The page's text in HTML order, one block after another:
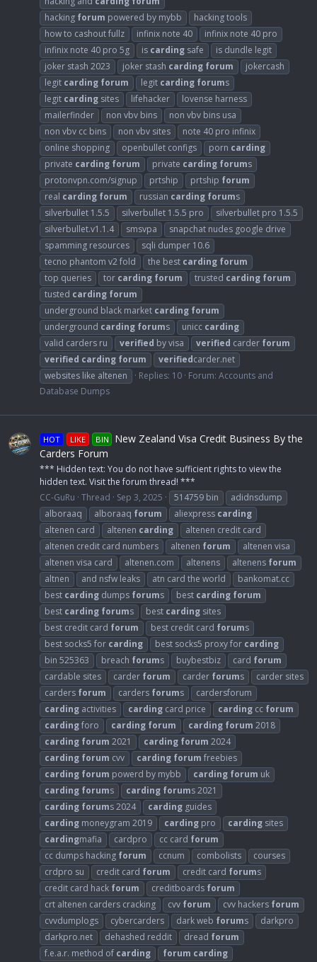
hacking forum powered by mybb
hacking tools
how to cashout fullz
infinix note 40
infinix note 40 pro
infinix note 40 pro 5g
is carding safe
is dundle legit
joker stash 2023
joker stash carding forum
jokercash
legit carding forum legit carding forums
legit carding sites lifehacker
lovense harness
mailerfinder
non vbv bins
non vbv bins usa
non vbv cc bins
non vbv sites
note 40 pro infinix
online shopping
openbullet configs porn carding
private carding forum private carding forums
protonvpn.com/signup
prtship prtship forum
real carding forum russian carding forums
silverbullet 1.5.5
silverbullet 1.5.5 pro
silverbullet pro 1.5.5
silverbullet.v1.1.4
smsvpa
snapchat nudes google drive
spamming resources
sqli dumper 10.6
tecno phantom v2 fold
the best carding forum
top queries
tor carding forum trusted carding forum
tusted carding forum
underground black market carding forum
underground carding forums unicc carding
valid carders ru
verified by visa verified carder forum
verified carding forum verifiedcarder.net
websites like altenen
Replies: 10 Forum: Accounts and
Database Dumps
HOT LIKE BIN
New Zealand Visa Credit Business By the
Carders Forum
*** Hidden text: You do not have sufficient rights to view the
hidden text. Visit the forum thread! ***
CC-GuRu Thread Sep 3, 2025 514759 bin
adidnsdump
alboraaq
alboraaq forum aliexpress carding
altenen card
altenen carding
altenen credit card
altenen credit card numbers
altenen forum
altenen visa
altenen visa card
altenen.com altenens altenens forum
altnen
and nsfw leaks atn card the world
bankomat.cc
best carding dumps forums best carding forum
best carding forums best carding sites
best credit card forum best credit card forums
best socks5 for carding best socks5 proxy for carding
bin 525363
breach forums buybestbiz card forum
cardable sites
carder forum carder forums
carder sites
carders forum carders forums
cardersforum
carding activities carding card price carding cc forum
cardingforo carding forum carding forum 2018
carding forum 2021 carding forum 2024
carding forum cvv carding forum freebies
carding forum powerd by mybb carding forum uk
carding forums carding forums 2021
carding forums 2024 carding guides
carding moneygram 2019 carding pro carding sites
cardingmafia cardpro cc card forum
cc dumps hacking forum ccnum combolists
courses
crdpro su
credit card forum credit card forums
credit card hack forum creditboards forum
crt altenen carders cracking
cvv forum cvv hackers forum
cvvdumplogs
cybercarders dark web forums
darkpro
darkpro.net
dehashed reddit dread forum
f.e.a.r. method of carding forum carding